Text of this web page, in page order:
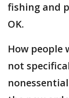
fishing and
OK.
How people
not